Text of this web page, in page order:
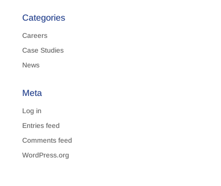
Categories
Careers
Case Studies
News
Meta
Log in
Entries feed
Comments feed
WordPress.org